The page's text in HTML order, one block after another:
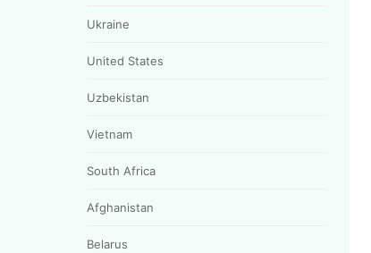
Ukraine
United States
Uzbekistan
Vietnam
South Africa
Afghanistan
Belarus